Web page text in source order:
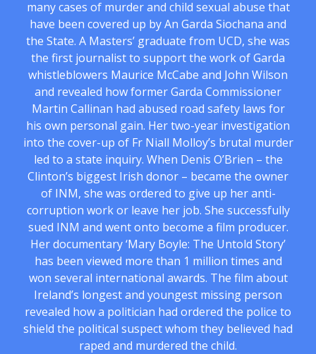
many cases of murder and child sexual abuse that
have been covered up by An Garda Siochana and
the State. A Masters’ graduate from UCD, she was
the first journalist to support the work of Garda
whistleblowers Maurice McCabe and John Wilson
and revealed how former Garda Commissioner
Martin Callinan had abused road safety laws for
his own personal gain. Her two-year investigation
into the cover-up of Fr Niall Molloy’s brutal murder
led to a state inquiry. When Denis O’Brien – the
Clinton’s biggest Irish donor – became the owner
of INM, she was ordered to give up her anti-
corruption work or leave her job. She successfully
sued INM and went onto become a film producer.
Her documentary ‘Mary Boyle: The Untold Story’
has been viewed more than 1 million times and
won several international awards. The film about
Ireland’s longest and youngest missing person
revealed how a politician had ordered the police to
shield the political suspect whom they believed had
raped and murdered the child.